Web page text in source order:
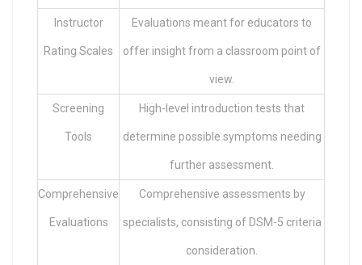
Instructor
Rating Scales
Evaluations meant for educators to
offer insight from a classroom point of
view.
Screening
Tools
High-level introduction tests that
determine possible symptoms needing
further assessment.
Comprehensive
Evaluations
Comprehensive assessments by
specialists, consisting of DSM-5 criteria
consideration.